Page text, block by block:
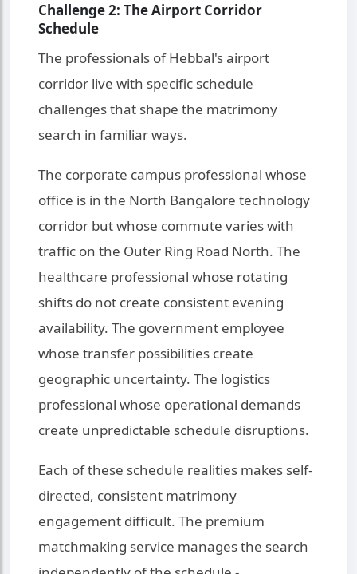
Challenge 2: The Airport Corridor
Schedule
The professionals of Hebbal's airport
corridor live with specific schedule
challenges that shape the matrimony
search in familiar ways.
The corporate campus professional whose
office is in the North Bangalore technology
corridor but whose commute varies with
traffic on the Outer Ring Road North. The
healthcare professional whose rotating
shifts do not create consistent evening
availability. The government employee
whose transfer possibilities create
geographic uncertainty. The logistics
professional whose operational demands
create unpredictable schedule disruptions.
Each of these schedule realities makes self-
directed, consistent matrimony
engagement difficult. The premium
matchmaking service manages the search